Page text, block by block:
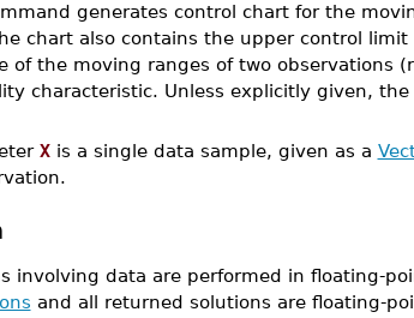
generates control chart for the
chart also contains the upper control limit
of the moving ranges of two observations
characteristic. Unless explicitly given,
Xis a single data sample, given as a
involving data are performed in floating-
and all returned solutions are floating-